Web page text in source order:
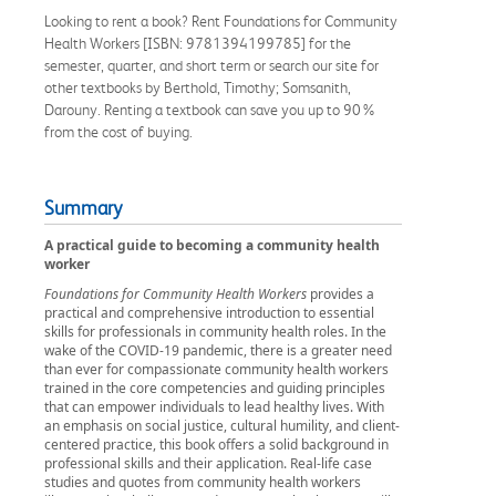
Looking to rent a book? Rent Foundations for Community
Health Workers [ISBN: 9781394199785] for the
semester, quarter, and short term or search our site for
other textbooks by Berthold, Timothy; Somsanith,
Darouny. Renting a textbook can save you up to 90%
from the cost of buying.
Summary
A practical guide to becoming a community health
worker
Foundations for Community Health Workers provides a
practical and comprehensive introduction to essential
skills for professionals in community health roles. In the
wake of the COVID-19 pandemic, there is a greater need
than ever for compassionate community health workers
trained in the core competencies and guiding principles
that can empower individuals to lead healthy lives. With
an emphasis on social justice, cultural humility, and client-
centered practice, this book offers a solid background in
professional skills and their application. Real-life case
studies and quotes from community health workers